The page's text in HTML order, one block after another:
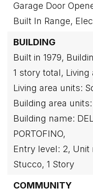
Garage Door
Built In Range,
BUILDING
Built in 1979,
1 story total, Living
Living area units:
Building area
Building name:
PORTOFINO,
Entry level: 2, Unit
Stucco, 1 Story
COMMUNITY